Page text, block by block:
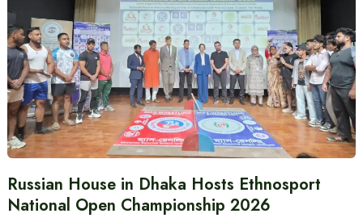
Russian House in Dhaka Hosts Ethnosport
National Open Championship 2026